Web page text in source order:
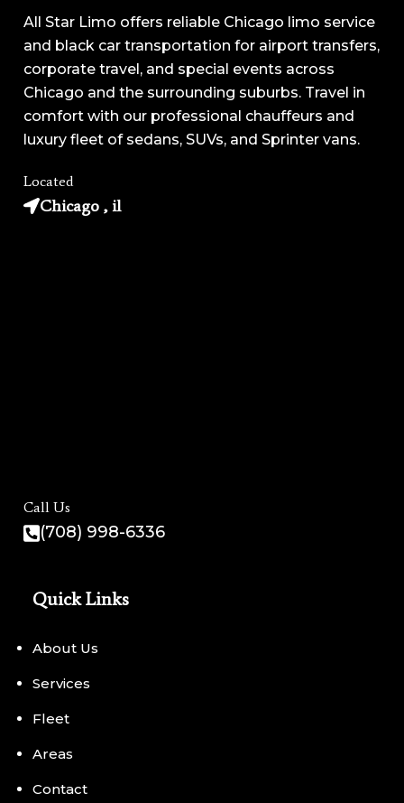
All Star Limo offers reliable Chicago limo service
and black car transportation for airport transfers,
corporate travel, and special events across
Chicago and the surrounding suburbs. Travel in
comfort with our professional chauffeurs and
luxury fleet of sedans, SUVs, and Sprinter vans.
Located
Chicago , il
Call Us
(708) 998-6336
Quick Links
About Us
Services
Fleet
Areas
Contact